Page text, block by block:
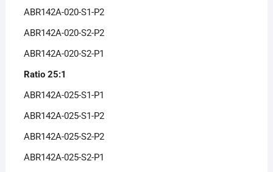
ABR142A-020-S1-P2
ABR142A-020-S2-P2
ABR142A-020-S2-P1
Ratio 25:1
ABR142A-025-S1-P1
ABR142A-025-S1-P2
ABR142A-025-S2-P2
ABR142A-025-S2-P1